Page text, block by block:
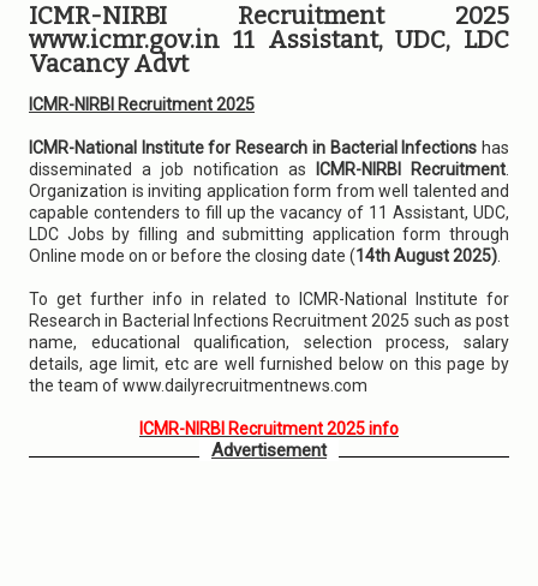
ICMR-NIRBI Recruitment 2025
www.icmr.gov.in 11 Assistant, UDC, LDC
Vacancy Advt
ICMR-NIRBI Recruitment 2025
ICMR-National Institute for Research in Bacterial Infections has
disseminated a job notification as
ICMR-NIRBI Recruitment
Organization is inviting application form from well talented and
capable contenders to fill up the vacancy of 11 Assistant, UDC,
LDC Jobs by filling and submitting application form through
Online mode on or before the closing date (14th August 2025)
To get further info in related to ICMR-National Institute for
Research in Bacterial Infections Recruitment 2025 such as post
name, educational qualification, selection process, salary
details, age limit, etc are well furnished below on this page by
the team of www.dailyrecruitmentnews.com
ICMR-NIRBI Recruitment 2025 info
Advertisement